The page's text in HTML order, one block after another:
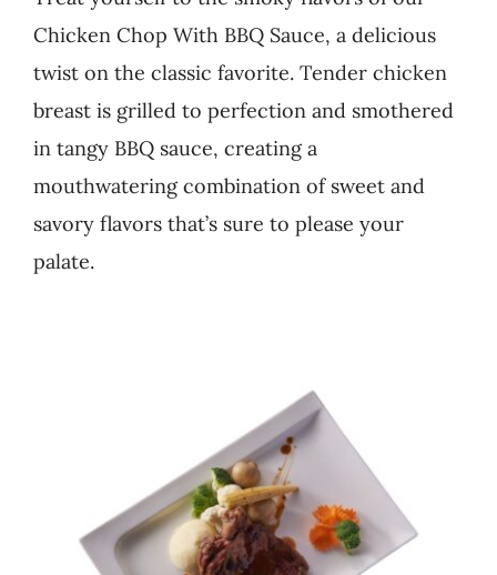
Chicken Chop With BBQ Sauce, a delicious
twist on the classic favorite. Tender chicken
breast is grilled to perfection and smothered
in tangy BBQ sauce, creating a
mouthwatering combination of sweet and
savory flavors that’s sure to please your
palate.